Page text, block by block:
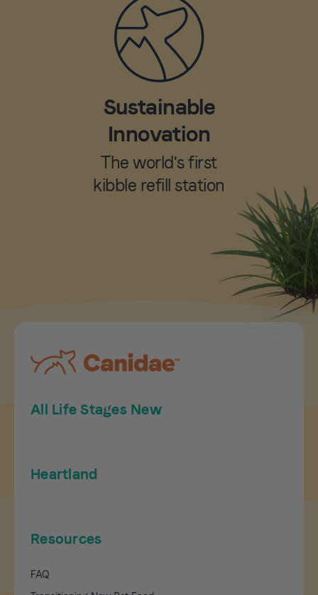
Sustainable
Innovation
The world's first
kibble refill station
All Life Stages New
Heartland
Resources
FAQ